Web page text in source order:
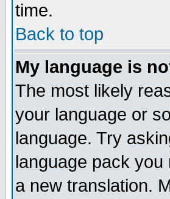
time.
Back to top
My language is
The most likely
your language or
language. Try
language pack
a new translation.